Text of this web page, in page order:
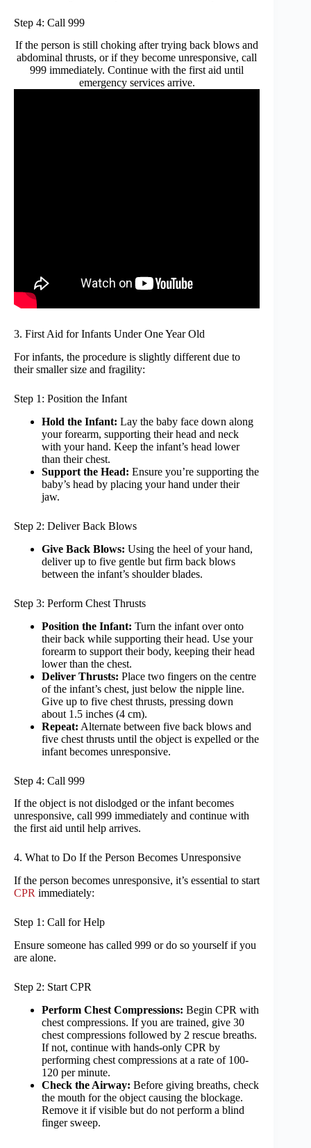
Step 4: Call 999
If the person is still choking after trying back blows and
abdominal thrusts, or if they become unresponsive, call
999 immediately. Continue with the first aid until
emergency services arrive.
3. First Aid for Infants Under One Year Old
For infants, the procedure is slightly different due to
their smaller size and fragility:
Step 1: Position the Infant
Hold the Infant: Lay the baby face down along
your forearm, supporting their head and neck
with your hand. Keep the infant’s head lower
than their chest.
Support the Head: Ensure you’re supporting the
baby’s head by placing your hand under their
jaw.
Step 2: Deliver Back Blows
Give Back Blows: Using the heel of your hand,
deliver up to five gentle but firm back blows
between the infant’s shoulder blades.
Step 3: Perform Chest Thrusts
Position the Infant: Turn the infant over onto
their back while supporting their head. Use your
forearm to support their body, keeping their head
lower than the chest.
Deliver Thrusts: Place two fingers on the centre
of the infant’s chest, just below the nipple line.
Give up to five chest thrusts, pressing down
about 1.5 inches (4 cm).
Repeat: Alternate between five back blows and
five chest thrusts until the object is expelled or the
infant becomes unresponsive.
Step 4: Call 999
If the object is not dislodged or the infant becomes
unresponsive, call 999 immediately and continue with
the first aid until help arrives.
4. What to Do If the Person Becomes Unresponsive
If the person becomes unresponsive, it’s essential to start
CPR immediately:
Step 1: Call for Help
Ensure someone has called 999 or do so yourself if you
are alone.
Step 2: Start CPR
Perform Chest Compressions: Begin CPR with
chest compressions. If you are trained, give 30
chest compressions followed by 2 rescue breaths.
If not, continue with hands-only CPR by
performing chest compressions at a rate of 100-
120 per minute.
Check the Airway: Before giving breaths, check
the mouth for the object causing the blockage.
Remove it if visible but do not perform a blind
finger sweep.